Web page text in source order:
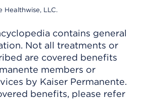
LLC.
contains general
Not all treatments or
are covered benefits
members or
by Kaiser Permanente.
benefits, please refer